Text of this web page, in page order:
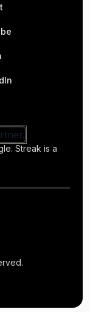
Streak is a